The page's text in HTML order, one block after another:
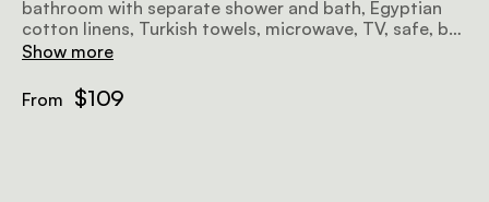
bathroom with separate shower and bath, Egyptian
cotton linens, Turkish towels, microwave, TV, safe, bar
fridge, hairdryer, iron, ironing board, and free Wi-Fi
Show more
From $109